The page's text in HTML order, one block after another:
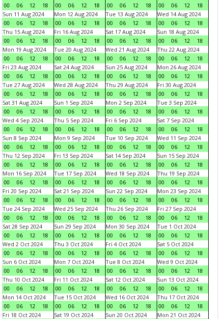
00 06 12 18 00 06 12 18 00 06 12 18 00 06 12
18
Sun 11 Aug 2024
00
06 12 18
Mon 12 Aug 2024
00
06 12 18
Tue 13 Aug 2024
00
06 12 18
Wed 14 Aug 2024
00
06 12
18
Thu 15 Aug 2024
00
06 12 18
Fri 16 Aug 2024
00
06 12 18
Sat 17 Aug 2024
00
06 12 18
Sun 18 Aug 2024
00
06 12
18
Mon 19 Aug 2024
00
06 12 18
Tue 20 Aug 2024
00
06 12 18
Wed 21 Aug 2024
00
06 12 18
Thu 22 Aug 2024
00
06 12
18
Fri 23 Aug 2024
00
06 12 18
Sat 24 Aug 2024
00
06 12 18
Sun 25 Aug 2024
00
06 12 18
Mon 26 Aug 2024
00
06 12
18
Tue 27 Aug 2024
00
06 12 18
Wed 28 Aug 2024
00
06 12 18
Thu 29 Aug 2024
00
06 12 18
Fri 30 Aug 2024
00
06 12
18
Sat 31 Aug 2024
00
06 12 18
Sun 1 Sep 2024
00
06 12 18
Mon 2 Sep 2024
00
06 12 18
Tue 3 Sep 2024
00
06 12
18
Wed 4 Sep 2024
00
06 12 18
Thu 5 Sep 2024
00
06 12 18
Fri 6 Sep 2024
00
06 12 18
Sat 7 Sep 2024
00
06 12
18
Sun 8 Sep 2024
00
06 12 18
Mon 9 Sep 2024
00
06 12 18
Tue 10 Sep 2024
00
06 12 18
Wed 11 Sep 2024
00
06 12
18
Thu 12 Sep 2024
00
06 12 18
Fri 13 Sep 2024
00
06 12 18
Sat 14 Sep 2024
00
06 12 18
Sun 15 Sep 2024
00
06 12
18
Mon 16 Sep 2024
00
06 12 18
Tue 17 Sep 2024
00
06 12 18
Wed 18 Sep 2024
00
06 12 18
Thu 19 Sep 2024
00
06 12
18
Fri 20 Sep 2024
00
06 12 18
Sat 21 Sep 2024
00
06 12 18
Sun 22 Sep 2024
00
06 12 18
Mon 23 Sep 2024
00
06 12
18
Tue 24 Sep 2024
00
06 12 18
Wed 25 Sep 2024
00
06 12 18
Thu 26 Sep 2024
00
06 12 18
Fri 27 Sep 2024
00
06 12
18
Sat 28 Sep 2024
00
06 12 18
Sun 29 Sep 2024
00
06 12 18
Mon 30 Sep 2024
00
06 12 18
Tue 1 Oct 2024
00
06 12
18
Wed 2 Oct 2024
00
06 12 18
Thu 3 Oct 2024
00
06 12 18
Fri 4 Oct 2024
00
06 12 18
Sat 5 Oct 2024
00
06 12
18
Sun 6 Oct 2024
00
06 12 18
Mon 7 Oct 2024
00
06 12 18
Tue 8 Oct 2024
00
06 12 18
Wed 9 Oct 2024
00
06 12
18
Thu 10 Oct 2024
00
06 12 18
Fri 11 Oct 2024
00
06 12 18
Sat 12 Oct 2024
00
06 12 18
Sun 13 Oct 2024
00
06 12
18
Mon 14 Oct 2024
00
06 12 18
Tue 15 Oct 2024
00
06 12 18
Wed 16 Oct 2024
00
06 12 18
Thu 17 Oct 2024
00
06 12
18
Fri 18 Oct 2024
Sat 19 Oct 2024
Sun 20 Oct 2024
Mon 21 Oct 2024